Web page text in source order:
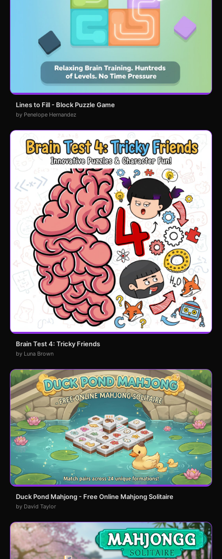
Lines to Fill - Block Puzzle Game
by Penelope Hernandez
Brain Test 4: Tricky Friends
by Luna Brown
Duck Pond Mahjong - Free Online Mahjong Solitaire
by David Taylor